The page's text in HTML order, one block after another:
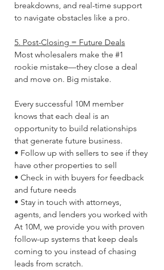
breakdowns, and real-time support
to navigate obstacles like a pro.
5. Post-Closing = Future Deals
Most wholesalers make the #1
rookie mistake—they close a deal
and move on. Big mistake.
Every successful 10M member
knows that each deal is an
opportunity to build relationships
that generate future business.
• Follow up with sellers to see if they
have other properties to sell
• Check in with buyers for feedback
and future needs
• Stay in touch with attorneys,
agents, and lenders you worked with
At 10M, we provide you with proven
follow-up systems that keep deals
coming to you instead of chasing
leads from scratch.